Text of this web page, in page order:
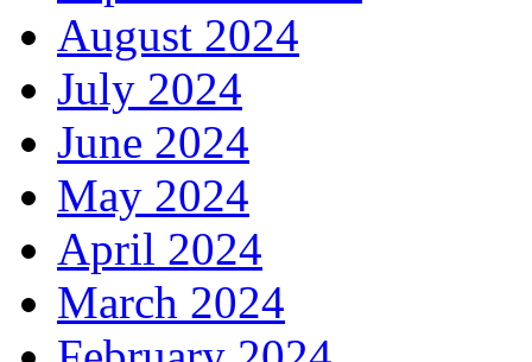
August 2024
July 2024
June 2024
May 2024
April 2024
March 2024